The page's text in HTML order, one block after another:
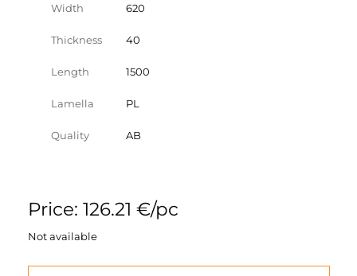
Width 620
Thickness 40
Length 1500
Lamella PL
Quality AB
Price: 126.21 €/pc
Not available